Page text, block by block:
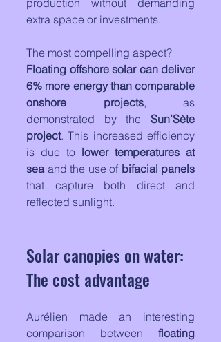
production without demanding
extra space or investments.
The most compelling aspect?
Floating offshore solar can deliver
6% more energy than comparable
onshore projects, as
demonstrated by the Sun’Sète
project. This increased efficiency
is due to lower temperatures at
sea and the use of bifacial panels
that capture both direct and
reflected sunlight.
Solar canopies on water:
The cost advantage
Aurélien made an interesting
comparison between floating